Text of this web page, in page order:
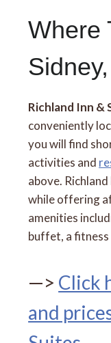
Where
Richland Inn &
conveniently
you will find
activities and
above.
while offering
amenities
buffet, a fitness
—> Click
and